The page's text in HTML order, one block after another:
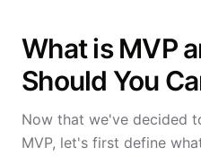
What is MVP
Should You
Now that we've decided
MVP, let's first define